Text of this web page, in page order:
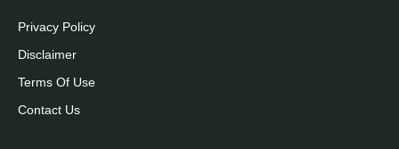
Privacy Policy
Disclaimer
Terms Of Use
Contact Us